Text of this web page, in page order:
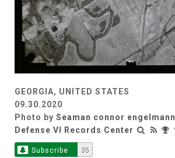
GEORGIA, UNITED STATES
09.30.2020
Photo by Seaman connor engelmann
Defense VI Records Center
Subscribe 35